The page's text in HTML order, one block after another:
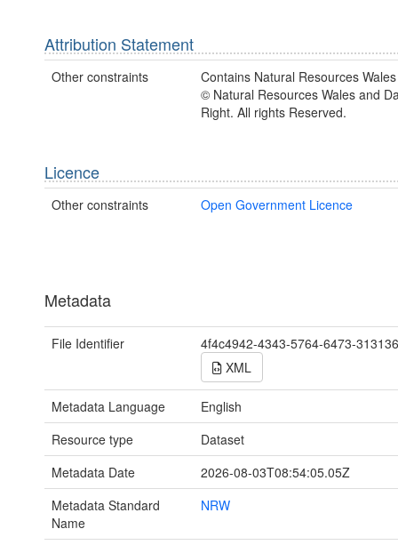
Attribution Statement
Other constraints
Contains Natural Resources
© Natural Resources Wales and
Right. All rights Reserved.
Licence
Other constraints Open Government Licence
Metadata
File Identifier
4f4c4942-4343-5764-6473-
XML
Metadata Language
English
Resource type
Dataset
Metadata Date
2026-08-03T08:54:05.05Z
Metadata Standard
Name
NRW